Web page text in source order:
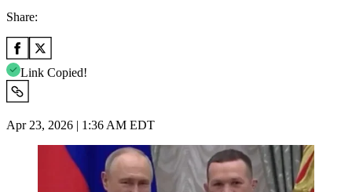
Share:
Link Copied!
Apr 23, 2026 | 1:36 AM EDT